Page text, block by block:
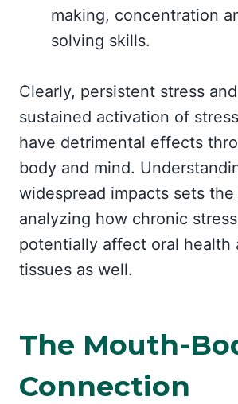
making, concentration
solving skills.
Clearly, persistent stress
sustained activation of
have detrimental effects
body and mind.
widespread impacts sets
analyzing how chronic
potentially affect oral health
tissues as well.
The Mouth-
Connection